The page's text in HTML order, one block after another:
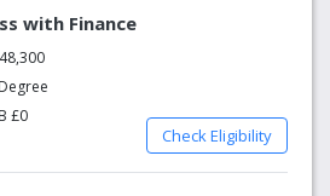
with Finance
£0
Check Eligibility